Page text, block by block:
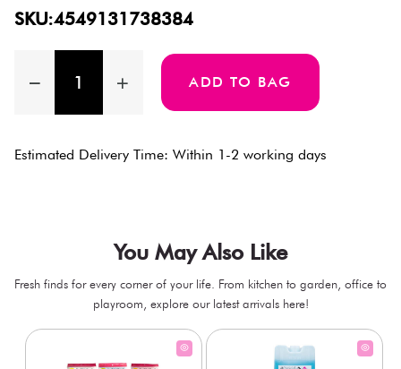
SKU:4549131738384
ADD TO BAG
Estimated Delivery Time: Within 1-2 working days
You May Also Like
Fresh finds for every corner of your life. From kitchen to garden, office to
playroom, explore our latest arrivals here!